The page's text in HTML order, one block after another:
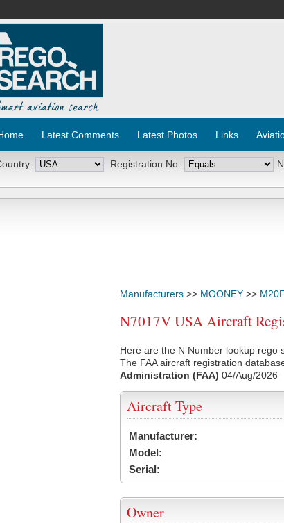
Latest Comments Latest Photos Links
Registration No: N
Manufacturers >> MOONEY >> M20F
N7017V USA Aircraft
Here are the N Number lookup rego
The FAA aircraft registration
Administration (FAA) 04/Aug/2026
Aircraft Type
Manufacturer:
Model:
Serial:
Owner